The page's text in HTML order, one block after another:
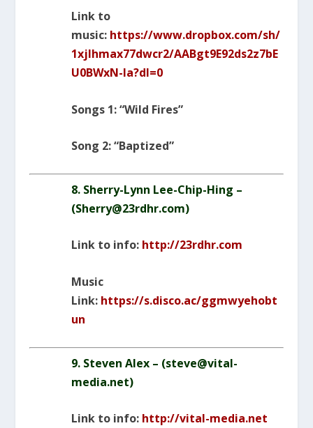
Link to
music: https://www.dropbox.com/sh/
1xjlhmax77dwcr2/AABgt9E92ds2z7bE
U0BWxN-Ia?dl=0
Songs 1: “Wild Fires”
Song 2: “Baptized”
8. Sherry-Lynn Lee-Chip-Hing –
(Sherry@23rdhr.com)
Link to info: http://23rdhr.com
Music
Link: https://s.disco.ac/ggmwyehobt
un
9. Steven Alex – (steve@vital-
media.net)
Link to info: http://vital-media.net